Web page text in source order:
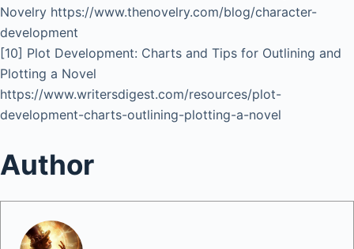
Novelry https://www.thenovelry.com/blog/character-
development
[10] Plot Development: Charts and Tips for Outlining and
Plotting a Novel
https://www.writersdigest.com/resources/plot-
development-charts-outlining-plotting-a-novel
Author